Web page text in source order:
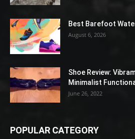
Best Barefoot
August 6, 2026
Shoe Review:
Minimalist
June 26, 2022
POPULAR CATEGORY